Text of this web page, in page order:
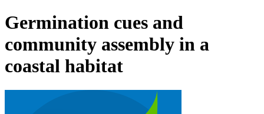
Germination cues and
community assembly in a
coastal habitat